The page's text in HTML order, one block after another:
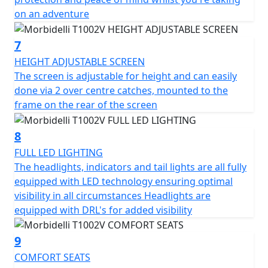
Let the Morbidelli Connect system keep you in the loop,
enhancing your safety and riding experience by
keeping you connected on every journey.
Envision yourself unlocking the full potential of every
mile with the Morbidelli T1002V, whether you're
embarking on a long-distance road trip or tackling daily
commutes the T1002V is built to last and love every
moment of the ride.
Come and join the Morbidelli riding community, make
every journey a memorable adventure!
Morbidelli - Designed to go beyond
Options - 0% Finance OR FREE LUGGAGE (Limited period
offer) will be available from 1st February 2026 until 30th
on an adventure
7
HEIGHT ADJUSTABLE SCREEN
The screen is adjustable for height and can easily
done via 2 over centre catches, mounted to the
frame on the rear of the screen
8
FULL LED LIGHTING
The headlights, indicators and tail lights are all fully
equipped with LED technology ensuring optimal
visibility in all circumstances Headlights are
equipped with DRL's for added visibility
9
COMFORT SEATS